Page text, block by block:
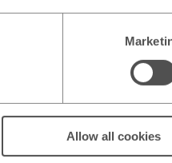
Allow all cookies
Buy Euros